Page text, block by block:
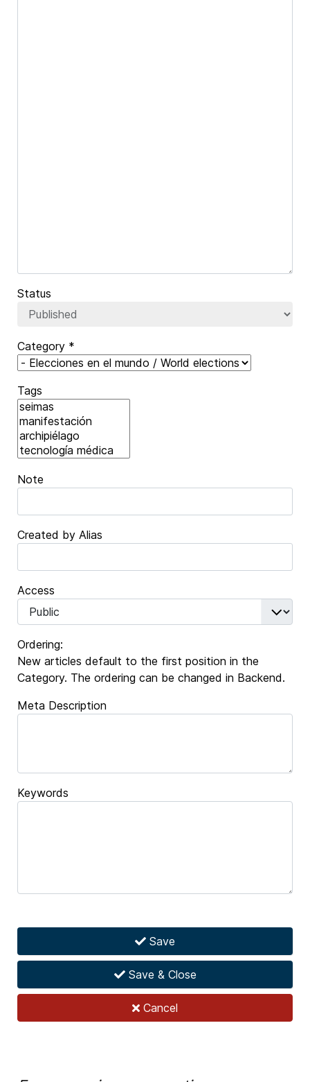
Captcha
Status
Category *
Tags
Note
Created by Alias
Access
Ordering:
New articles default to the first position in the
Category. The ordering can be changed in Backend.
Meta Description
Keywords
Save
Save & Close
Cancel